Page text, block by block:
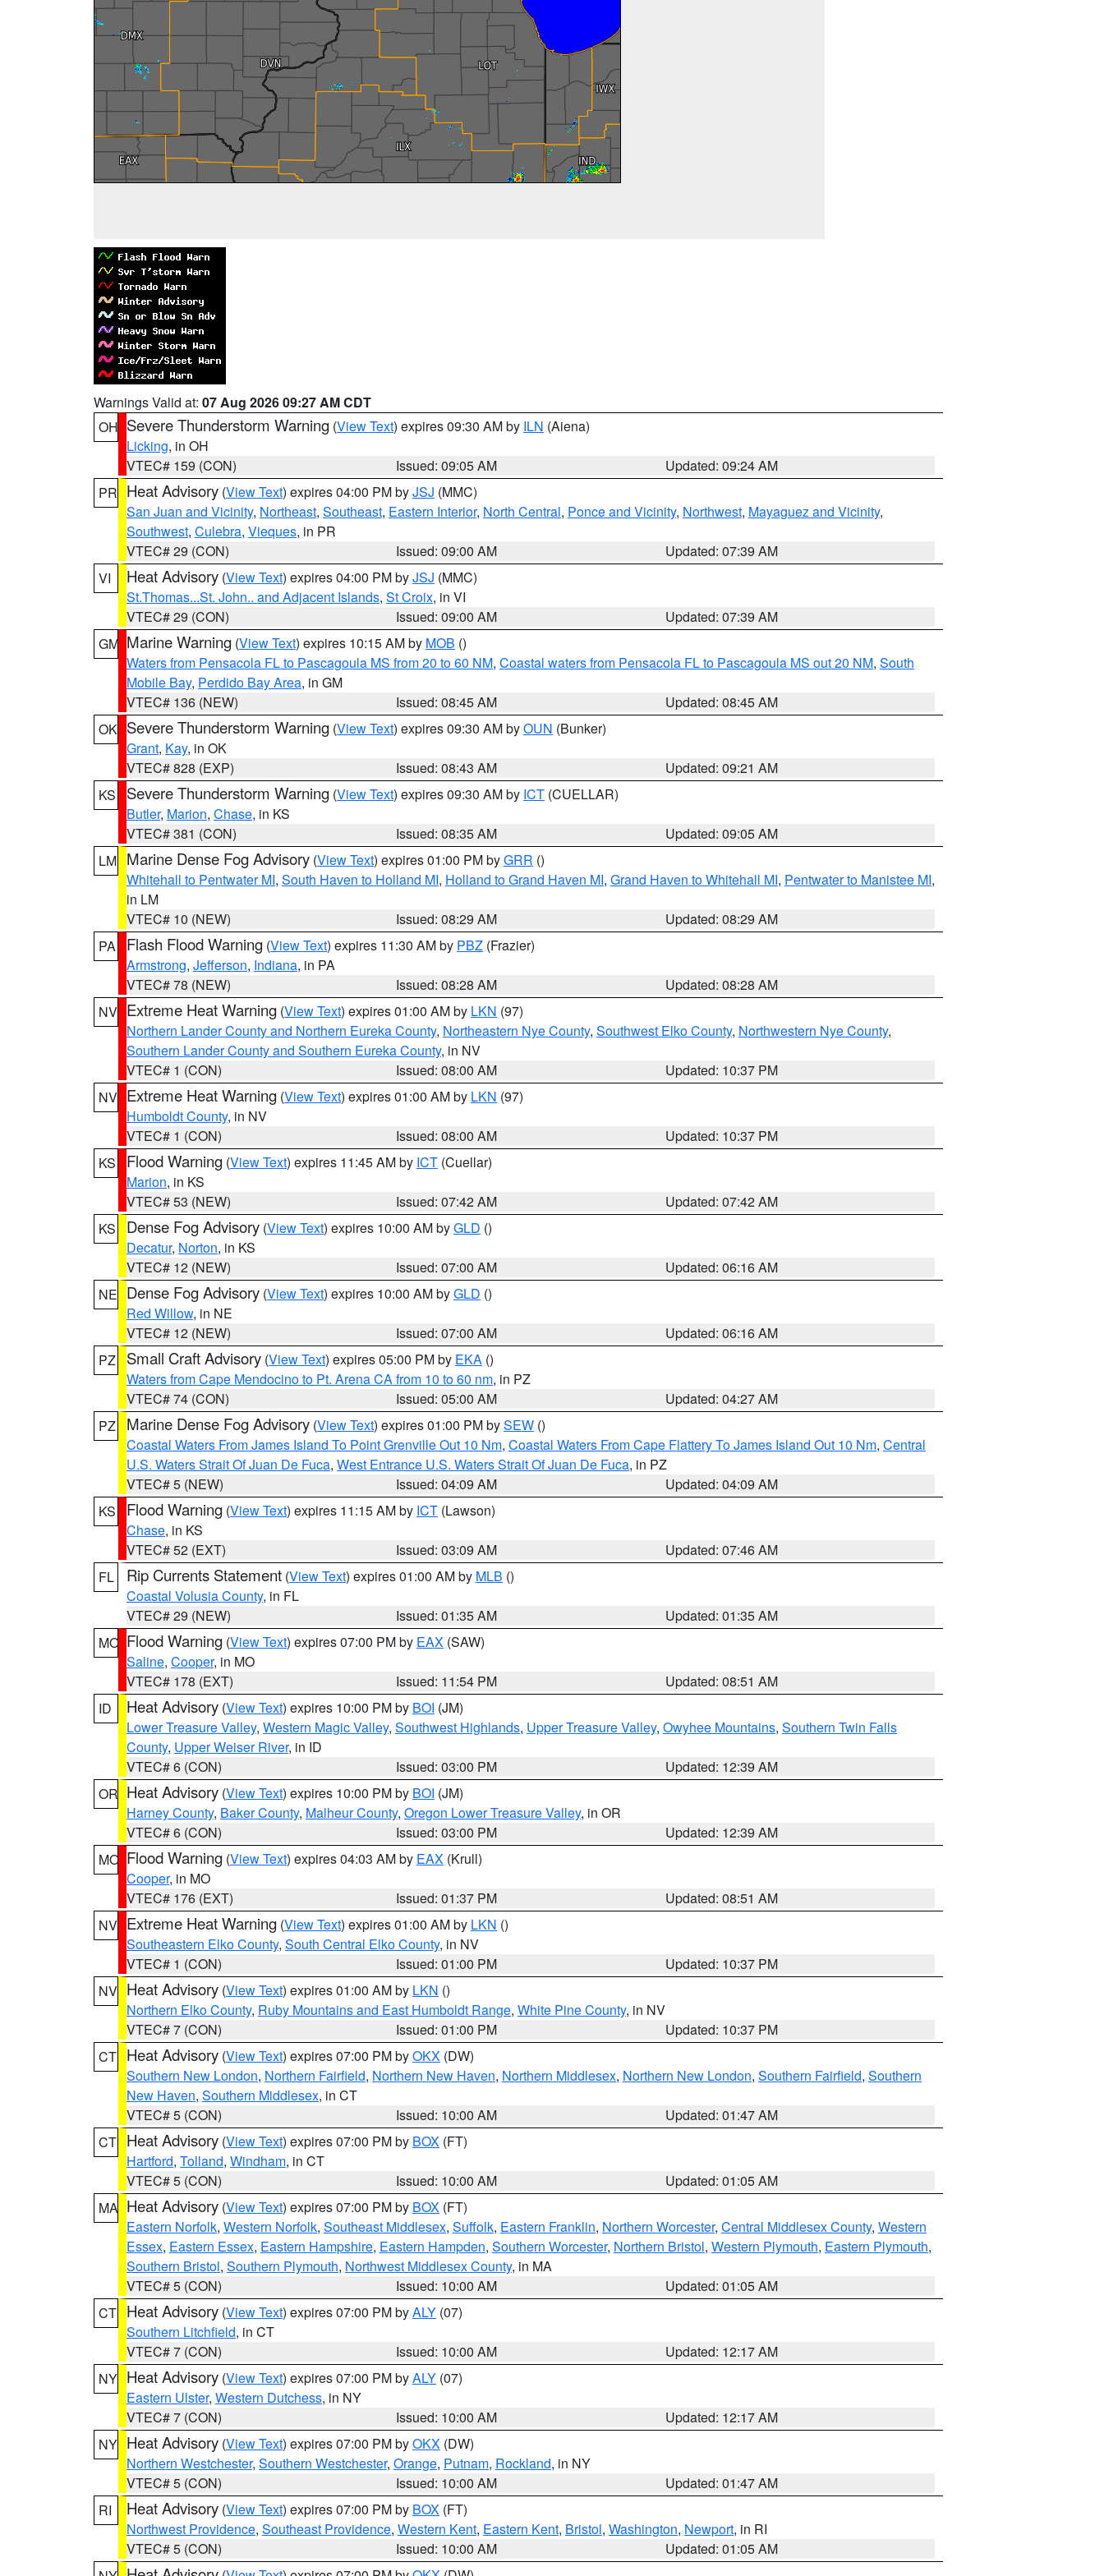
Warnings Valid at: 07 Aug 2026 09:27 AM CDT
OH Severe Thunderstorm Warning (View Text) expires 09:30 AM by ILN (Aiena)
Licking, in OH
VTEC# 159 (CON)
Issued: 09:05 AM
Updated: 09:24 AM
PR Heat Advisory (View Text) expires 04:00 PM byJSJ (MMC)
San Juan and Vicinity, Northeast, Southeast, Eastern Interior, North Central, Ponce and Vicinity, Northwest, Mayaguez and Vicinity,
Southwest, Culebra, Vieques, in PR
VTEC# 29 (CON)
Issued: 09:00 AM
Updated: 07:39 AM
VI
Heat Advisory (View Text) expires 04:00 PM byJSJ (MMC)
St.Thomas...St. John.. and Adjacent Islands, St Croix, in VI
VTEC# 29 (CON)
Issued: 09:00 AM
Updated: 07:39 AM
GM Marine Warning (View Text) expires 10:15 AM by MOB ()
Waters from Pensacola FL to Pascagoula MS from 20 to 60 NM, Coastal waters from Pensacola FL to Pascagoula MS out 20 NM, South
Mobile Bay, Perdido Bay Area, in GM
VTEC# 136 (NEW)
Issued: 08:45 AM
Updated: 08:45 AM
OK Severe Thunderstorm Warning (View Text) expires 09:30 AM byOUN (Bunker)
Grant, Kay, in OK
VTEC# 828 (EXP)
Issued: 08:43 AM
Updated: 09:21 AM
KS
Severe Thunderstorm Warning (View Text) expires 09:30 AM by ICT (CUELLAR)
Butler, Marion, Chase, in KS
VTEC# 381 (CON)
Issued: 08:35 AM
Updated: 09:05 AM
LM Marine Dense Fog Advisory (View Text) expires 01:00 PM byGRR ()
Whitehall to Pentwater MI, South Haven to Holland MI, Holland to Grand Haven MI, Grand Haven to Whitehall MI, Pentwater to Manistee MI,
in LM
VTEC# 10 (NEW)
Issued: 08:29 AM
Updated: 08:29 AM
PA
Flash Flood Warning (View Text) expires 11:30 AM by PBZ (Frazier)
Armstrong, Jefferson, Indiana, in PA
VTEC# 78 (NEW)
Issued: 08:28 AM
Updated: 08:28 AM
NV Extreme Heat Warning (View Text) expires 01:00 AM by LKN (97)
Northern Lander County and Northern Eureka County, Northeastern Nye County, Southwest Elko County, Northwestern Nye County,
Southern Lander County and Southern Eureka County, in NV
VTEC# 1 (CON)
Issued: 08:00 AM
Updated: 10:37 PM
NV Extreme Heat Warning (View Text) expires 01:00 AM by LKN (97)
Humboldt County, in NV
VTEC# 1 (CON)
Issued: 08:00 AM
Updated: 10:37 PM
KS
Flood Warning (View Text) expires 11:45 AM by ICT (Cuellar)
Marion, in KS
VTEC# 53 (NEW)
Issued: 07:42 AM
Updated: 07:42 AM
KS
Dense Fog Advisory (View Text) expires 10:00 AM byGLD ()
Decatur, Norton, in KS
VTEC# 12 (NEW)
Issued: 07:00 AM
Updated: 06:16 AM
NE Dense Fog Advisory (View Text) expires 10:00 AM byGLD ()
Red Willow, in NE
VTEC# 12 (NEW)
Issued: 07:00 AM
Updated: 06:16 AM
PZ
Small Craft Advisory (View Text) expires 05:00 PM by EKA ()
Waters from Cape Mendocino to Pt. Arena CA from 10 to 60 nm, in PZ
VTEC# 74 (CON)
Issued: 05:00 AM
Updated: 04:27 AM
PZ
Marine Dense Fog Advisory (View Text) expires 01:00 PM bySEW ()
Coastal Waters From James Island To Point Grenville Out 10 Nm, Coastal Waters From Cape Flattery To James Island Out 10 Nm, Central
U.S. Waters Strait Of Juan De Fuca, West Entrance U.S. Waters Strait Of Juan De Fuca, in PZ
VTEC# 5 (NEW)
Issued: 04:09 AM
Updated: 04:09 AM
KS
Flood Warning (View Text) expires 11:15 AM by ICT (Lawson)
Chase, in KS
VTEC# 52 (EXT)
Issued: 03:09 AM
Updated: 07:46 AM
FL
Rip Currents Statement (View Text) expires 01:00 AM by MLB ()
Coastal Volusia County, in FL
VTEC# 29 (NEW)
Issued: 01:35 AM
Updated: 01:35 AM
MO Flood Warning (View Text) expires 07:00 PM by EAX (SAW)
Saline, Cooper, in MO
VTEC# 178 (EXT)
Issued: 11:54 PM
Updated: 08:51 AM
ID
Heat Advisory (View Text) expires 10:00 PM by BOI (JM)
Lower Treasure Valley, Western Magic Valley, Southwest Highlands, Upper Treasure Valley, Owyhee Mountains, Southern Twin Falls
County, Upper Weiser River, in ID
VTEC# 6 (CON)
Issued: 03:00 PM
Updated: 12:39 AM
OR Heat Advisory (View Text) expires 10:00 PM by BOI (JM)
Harney County, Baker County, Malheur County, Oregon Lower Treasure Valley, in OR
VTEC# 6 (CON)
Issued: 03:00 PM
Updated: 12:39 AM
MO Flood Warning (View Text) expires 04:03 AM by EAX (Krull)
Cooper, in MO
VTEC# 176 (EXT)
Issued: 01:37 PM
Updated: 08:51 AM
NV Extreme Heat Warning (View Text) expires 01:00 AM by LKN ()
Southeastern Elko County, South Central Elko County, in NV
VTEC# 1 (CON)
Issued: 01:00 PM
Updated: 10:37 PM
NV Heat Advisory (View Text) expires 01:00 AM by LKN ()
Northern Elko County, Ruby Mountains and East Humboldt Range, White Pine County, in NV
VTEC# 7 (CON)
Issued: 01:00 PM
Updated: 10:37 PM
CT Heat Advisory (View Text) expires 07:00 PM byOKX (DW)
Southern New London, Northern Fairfield, Northern New Haven, Northern Middlesex, Northern New London, Southern Fairfield, Southern
New Haven, Southern Middlesex, in CT
VTEC# 5 (CON)
Issued: 10:00 AM
Updated: 01:47 AM
CT Heat Advisory (View Text) expires 07:00 PM by BOX (FT)
Hartford, Tolland, Windham, in CT
VTEC# 5 (CON)
Issued: 10:00 AM
Updated: 01:05 AM
MA Heat Advisory (View Text) expires 07:00 PM by BOX (FT)
Eastern Norfolk, Western Norfolk, Southeast Middlesex, Suffolk, Eastern Franklin, Northern Worcester, Central Middlesex County, Western
Essex, Eastern Essex, Eastern Hampshire, Eastern Hampden, Southern Worcester, Northern Bristol, Western Plymouth, Eastern Plymouth,
Southern Bristol, Southern Plymouth, Northwest Middlesex County, in MA
VTEC# 5 (CON)
Issued: 10:00 AM
Updated: 01:05 AM
CT Heat Advisory (View Text) expires 07:00 PM byALY (07)
Southern Litchfield, in CT
VTEC# 7 (CON)
Issued: 10:00 AM
Updated: 12:17 AM
NY Heat Advisory (View Text) expires 07:00 PM byALY (07)
Eastern Ulster, Western Dutchess, in NY
VTEC# 7 (CON)
Issued: 10:00 AM
Updated: 12:17 AM
NY Heat Advisory (View Text) expires 07:00 PM byOKX (DW)
Northern Westchester, Southern Westchester, Orange, Putnam, Rockland, in NY
VTEC# 5 (CON)
Issued: 10:00 AM
Updated: 01:47 AM
RI
Heat Advisory (View Text) expires 07:00 PM by BOX (FT)
Northwest Providence, Southeast Providence, Western Kent, Eastern Kent, Bristol, Washington, Newport, in RI
VTEC# 5 (CON)
Issued: 10:00 AM
Updated: 01:05 AM